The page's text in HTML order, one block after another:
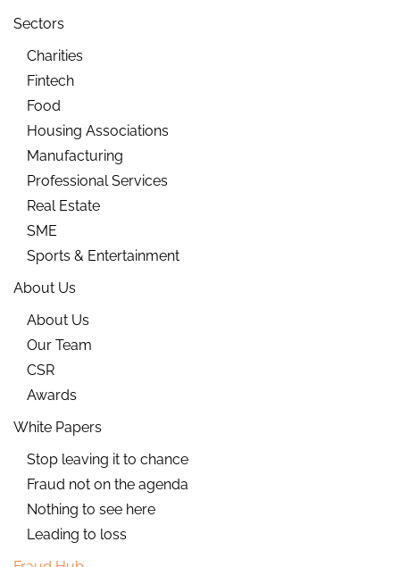
Sectors
Charities
Fintech
Food
Housing Associations
Manufacturing
Professional Services
Real Estate
SME
Sports & Entertainment
About Us
About Us
Our Team
CSR
Awards
White Papers
Stop leaving it to chance
Fraud not on the agenda
Nothing to see here
Leading to loss